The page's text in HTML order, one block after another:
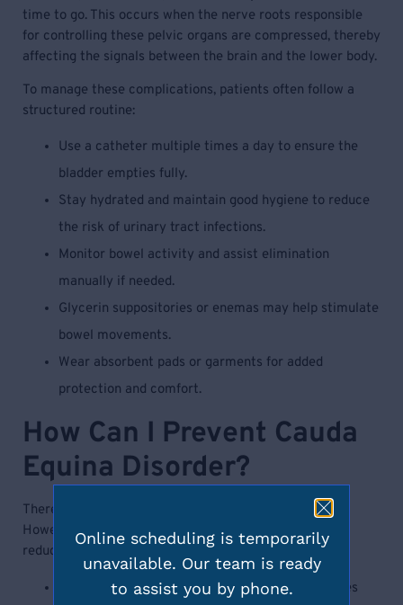
time to go. This occurs when the nerve roots responsible
for controlling these pelvic organs are compressed, thereby
affecting the signals between the brain and the lower body.
To manage these complications, patients often follow a
structured routine:
Use a catheter multiple times a day to ensure the
bladder empties fully.
Stay hydrated and maintain good hygiene to reduce
the risk of urinary tract infections.
Monitor bowel activity and assist elimination
manually if needed.
Glycerin suppositories or enemas may help stimulate
bowel movements.
Wear absorbent pads or garments for added
protection and comfort.
How Can I Prevent Cauda
Equina Disorder?
There is currently no guaranteed way to prevent CES.
However, taking steps to maintain spinal health may
reduce risk:
Use proper body mechanics and lifting techniques
Online scheduling is temporarily
unavailable. Our team is ready
to assist you by phone.